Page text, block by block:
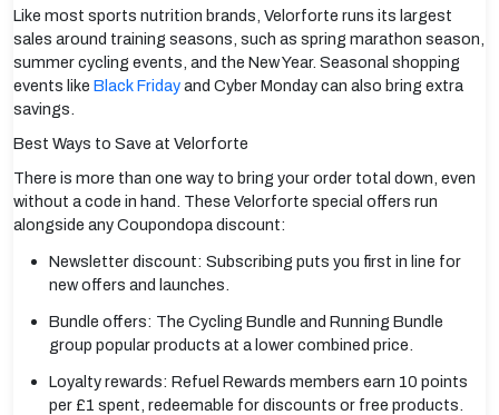
Like most sports nutrition brands, Velorforte runs its largest
sales around training seasons, such as spring marathon season,
summer cycling events, and the New Year. Seasonal shopping
events like Black Fridayand Cyber Monday can also bring extra
savings.
Best Ways to Save at Velorforte
There is more than one way to bring your order total down, even
without a code in hand. These Velorforte special offers run
alongside any Coupondopa discount:
Newsletter discount: Subscribing puts you first in line for
new offers and launches.
Bundle offers: The Cycling Bundle and Running Bundle
group popular products at a lower combined price.
Loyalty rewards: Refuel Rewards members earn 10 points
per £1 spent, redeemable for discounts or free products.